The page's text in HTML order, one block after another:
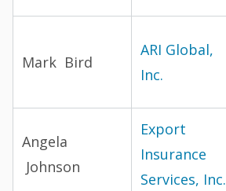
Mark Bird
ARI Global,
Inc.
Angela
Johnson
Export
Insurance
Services, Inc.